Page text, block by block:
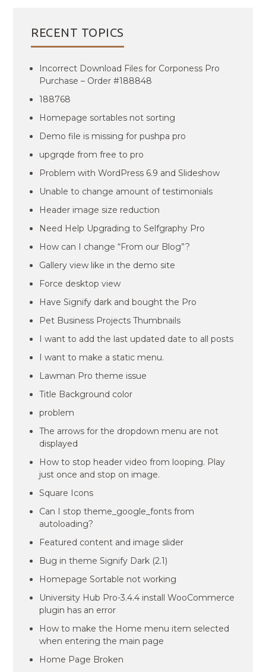
RECENT TOPICS
Incorrect Download Files for Corponess Pro
Purchase – Order #188848
188768
Homepage sortables not sorting
Demo file is missing for pushpa pro
upgrqde from free to pro
Problem with WordPress 6.9 and Slideshow
Unable to change amount of testimonials
Header image size reduction
Need Help Upgrading to Selfgraphy Pro
How can I change “From our Blog”?
Gallery view like in the demo site
Force desktop view
Have Signify dark and bought the Pro
Pet Business Projects Thumbnails
I want to add the last updated date to all posts
I want to make a static menu.
Lawman Pro theme issue
Title Background color
problem
The arrows for the dropdown menu are not
displayed
How to stop header video from looping. Play
just once and stop on image.
Square Icons
Can I stop theme_google_fonts from
autoloading?
Featured content and image slider
Bug in theme Signify Dark (2.1)
Homepage Sortable not working
University Hub Pro-3.4.4 install WooCommerce
plugin has an error
How to make the Home menu item selected
when entering the main page
Home Page Broken